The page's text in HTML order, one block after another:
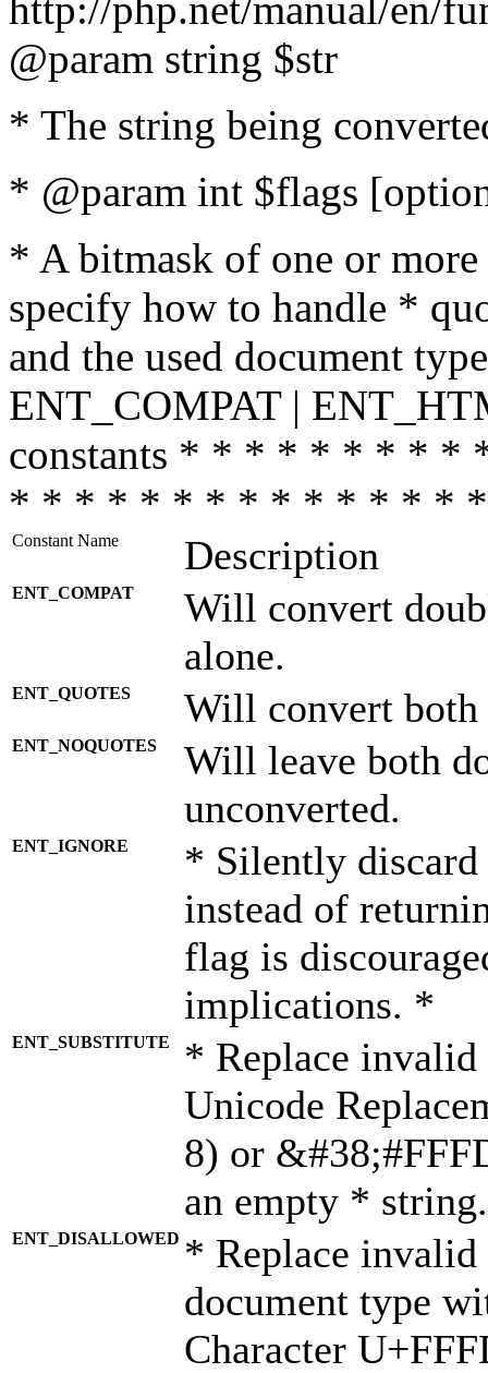
@param string $str
* The string being
* @param int $flags
* A bitmask of one or
specify how to handle *
and the used document
ENT_COMPAT |
constants * * * * * * * *
* * * * * * * * * * * * * *
Constant Name Description
ENT_COMPAT
Will convert
alone.
ENT_QUOTES Will convert both
ENT_NOQUOTES
Will leave both
unconverted.
ENT_IGNORE
* Silently discard
instead of
flag is
implications. *
ENT_SUBSTITUTE
* Replace invalid
Unicode
8) or
an empty *
ENT_DISALLOWED * Replace
document type
Character